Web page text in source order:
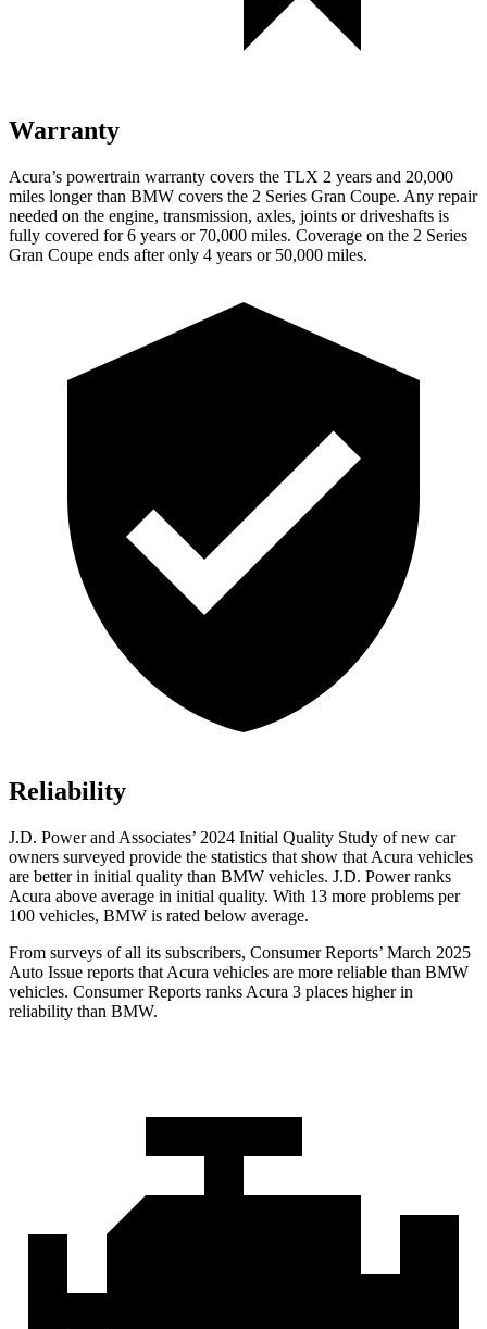
Warranty
Acura’s powertrain warranty covers the TLX 2 years and 20,000
miles longer than BMW covers the 2 Series Gran Coupe. Any repair
needed on the engine, transmission, axles, joints or driveshafts is
fully covered for 6 years or 70,000 miles. Coverage on the 2 Series
Gran Coupe ends after only 4 years or 50,000 miles.
Reliability
J.D. Power and Associates’ 2024 Initial Quality Study of new car
owners surveyed provide the statistics that show that Acura vehicles
are better in initial quality than BMW vehicles. J.D. Power ranks
Acura above average in initial quality. With 13 more problems per
100 vehicles, BMW is rated below average.
From surveys of all its subscribers, Consumer Reports’ March 2025
Auto Issue reports that Acura vehicles are more reliable than BMW
vehicles. Consumer Reports ranks Acura 3 places higher in
reliability than BMW.